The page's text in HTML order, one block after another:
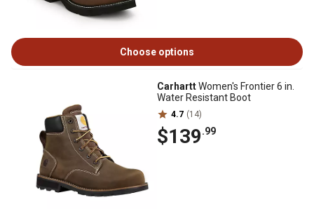
Choose options
CarharttWomen's Frontier 6 in.
Water Resistant Boot
4.7 (14)
$139.99